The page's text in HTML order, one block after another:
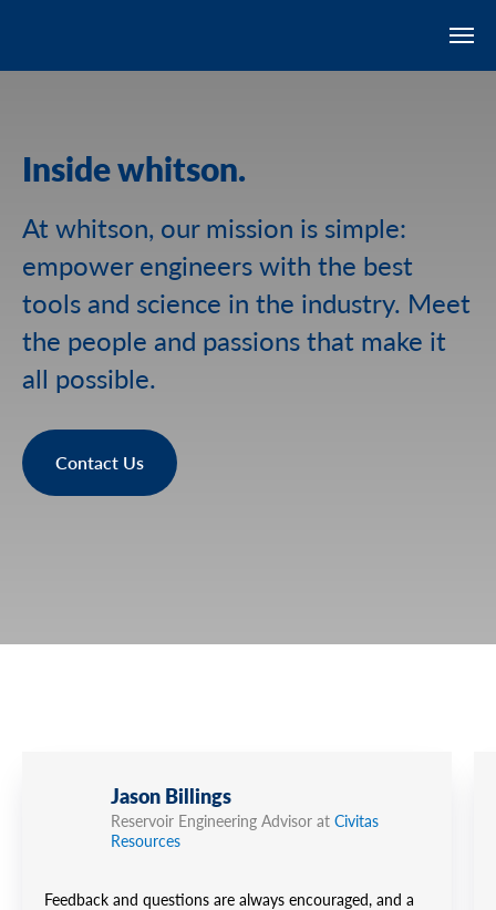
Inside whitson.
At whitson, our mission is simple:
empower engineers with the best
tools and science in the industry. Meet
the people and passions that make it
all possible.
Contact Us
Jason Billings
Reservoir Engineering Advisor at Civitas
Resources
Feedback and questions are always encouraged, and a